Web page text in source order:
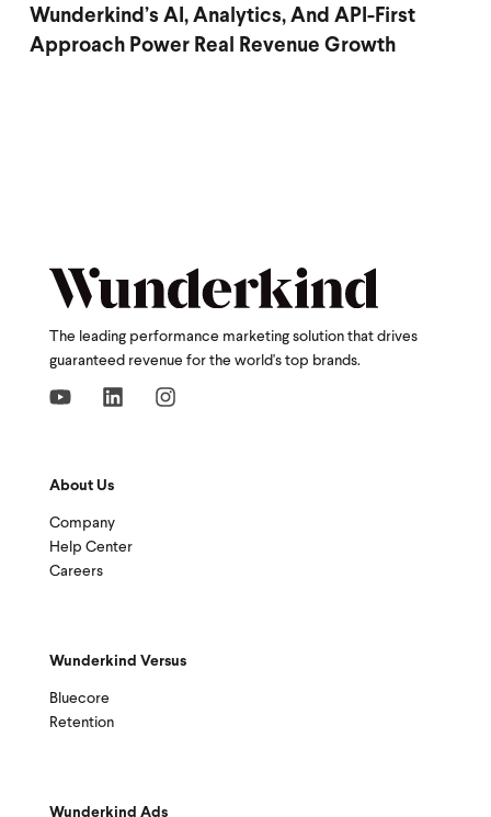
Wunderkind’s AI, Analytics, And API-First
Approach Power Real Revenue Growth
The leading performance marketing solution that drives
guaranteed revenue for the world's top brands.
About Us
Company
Help Center
Careers
Wunderkind Versus
Bluecore
Retention
Wunderkind Ads